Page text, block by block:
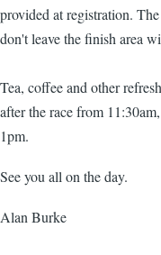
provided at registration.
don't leave the finish area
Tea, coffee and other
after the race from
1pm.
See you all on the day.
Alan Burke